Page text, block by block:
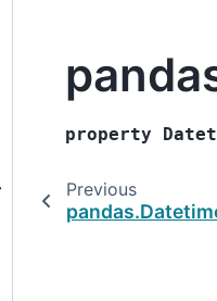
property
Previous